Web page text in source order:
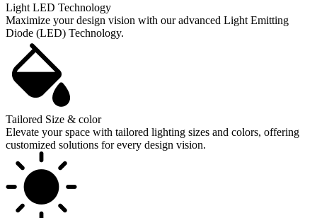
Light LED Technology
Maximize your design vision with our advanced Light Emitting
Diode (LED) Technology.
Tailored Size & color
Elevate your space with tailored lighting sizes and colors, offering
customized solutions for every design vision.